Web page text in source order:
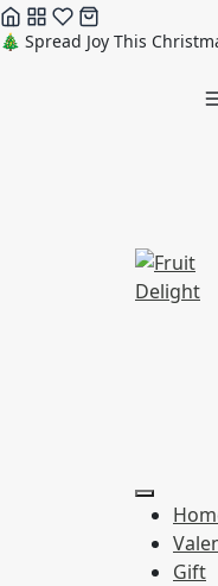
Skip
🎄 Spread Joy This
Gift